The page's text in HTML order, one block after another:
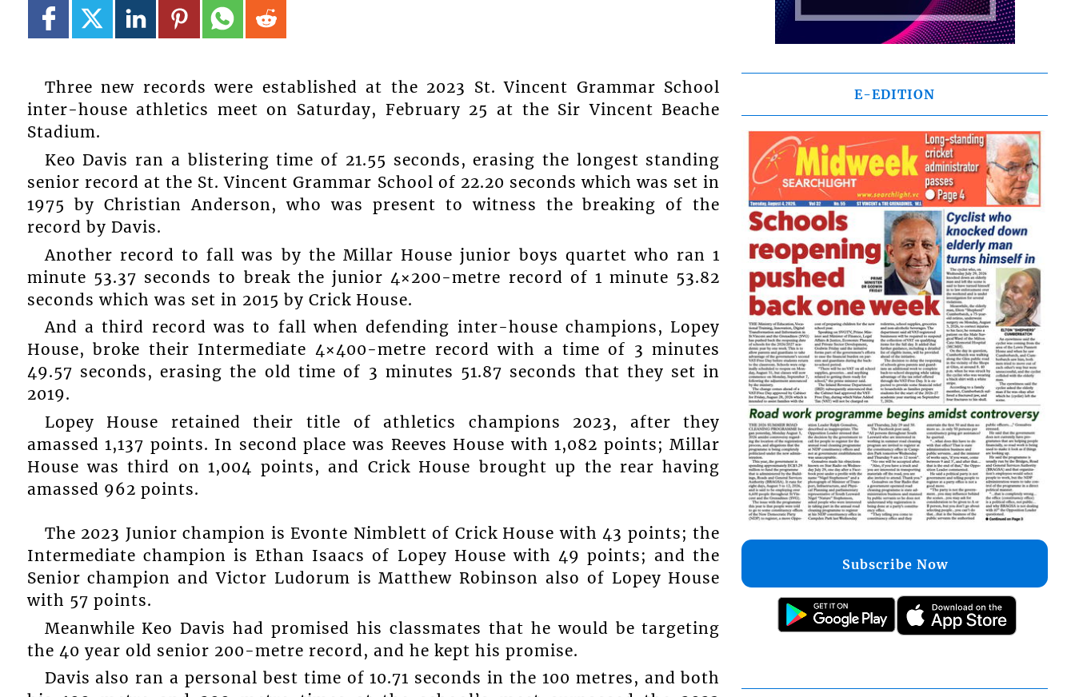
Three new records were established at the 2023 St. Vincent Grammar School
inter-house athletics meet on Saturday, February 25 at the Sir Vincent Beache
Stadium.
Keo Davis ran a blistering time of 21.55 seconds, erasing the longest standing
senior record at the St. Vincent Grammar School of 22.20 seconds which was set in
1975 by Christian Anderson, who was present to witness the breaking of the
record by Davis.
Another record to fall was by the Millar House junior boys quartet who ran 1
minute 53.37 seconds to break the junior 4×200-metre record of 1 minute 53.82
seconds which was set in 2015 by Crick House.
And a third record was to fall when defending inter-house champions, Lopey
House, broke their Intermediate 4×400-metre record with a time of 3 minutes
49.57 seconds, erasing the old time of 3 minutes 51.87 seconds that they set in
2019.
Lopey House retained their title of athletics champions 2023, after they
amassed 1,137 points. In second place was Reeves House with 1,082 points; Millar
House was third on 1,004 points, and Crick House brought up the rear having
amassed 962 points.
The 2023 Junior champion is Evonte Nimblett of Crick House with 43 points; the
Intermediate champion is Ethan Isaacs of Lopey House with 49 points; and the
Senior champion and Victor Ludorum is Matthew Robinson also of Lopey House
with 57 points.
Meanwhile Keo Davis had promised his classmates that he would be targeting
the 40 year old senior 200-metre record, and he kept his promise.
Davis also ran a personal best time of 10.71 seconds in the 100 metres, and both
E-EDITION
Subscribe Now